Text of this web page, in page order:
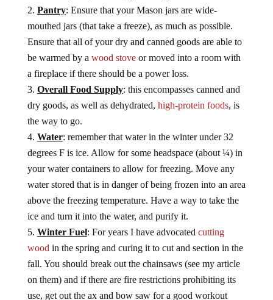
Pantry: Ensure that your Mason jars are wide-
mouthed jars (that take a freeze), as much as possible.
Ensure that all of your dry and canned goods are able to
be warmed by a wood stoveor moved into a room with
a fireplace if there should be a power loss.
Overall Food Supply: this encompasses canned and
dry goods, as well as dehydrated, high-protein foods, is
the way to go.
Water: remember that water in the winter under 32
degrees F is ice. Allow for some headspace (about ¼) in
your water containers to allow for freezing. Move any
water stored that is in danger of being frozen into an area
above the freezing temperature. Have a way to take the
ice and turn it into the water, and purify it.
Winter Fuel: For years I have advocated cutting
wood in the spring and curing it to cut and section in the
fall. You should break out the chainsaws (see my article
on them) and if there are fire restrictions prohibiting its
use, get out the ax and bow saw for a good workout